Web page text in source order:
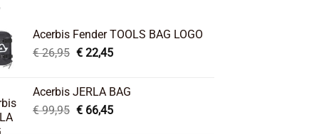
Acerbis Fender TOOLS BAG LOGO
€26,95 Original
€ 26,95.
€22,45Current
€ 22,45.
Acerbis JERLA BAG
€99,95 Original
€66,45Current